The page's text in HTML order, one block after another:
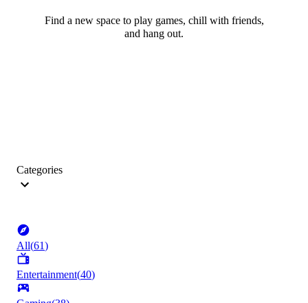
Find a new space to play games, chill with friends,
and hang out.
Categories
All(61)
Entertainment(40)